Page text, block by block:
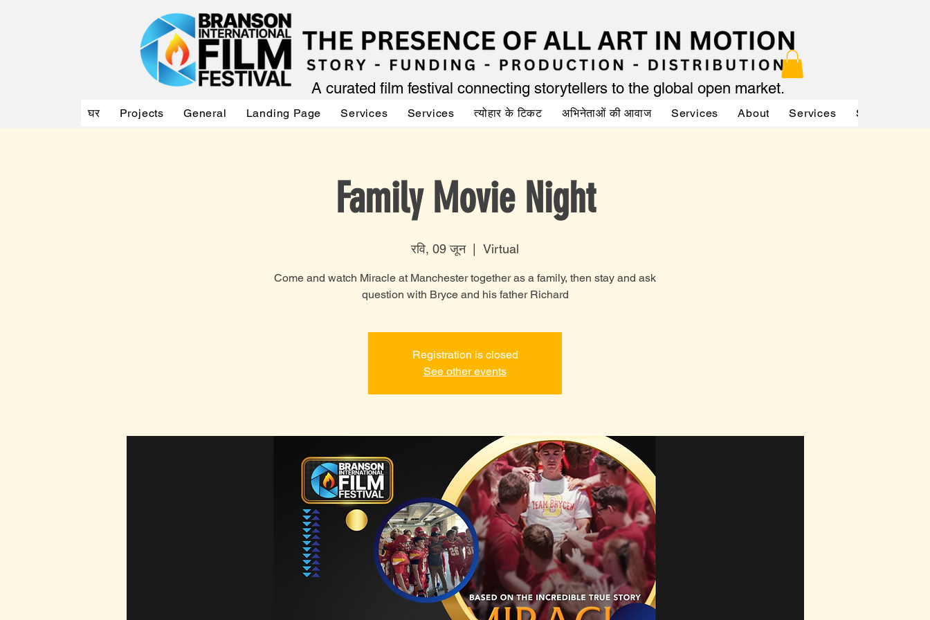
A curated film festival connecting storytellers to the global open market.
घर Projects General Landing Page Services Services त्योहार के टिकट अभिनेताओं की आवाज Services About Services Services
Family Movie Night
रवि, 09 जून
  |
Virtual
Come and watch Miracle at Manchester together as a family, then stay and ask
question with Bryce and his father Richard
Registration is closed
See other events